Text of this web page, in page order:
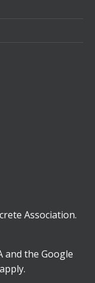
Association.
and the Google
apply.